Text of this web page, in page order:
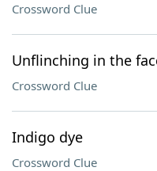
Crossword Clue
Unflinching in the
Crossword Clue
Indigo dye
Crossword Clue